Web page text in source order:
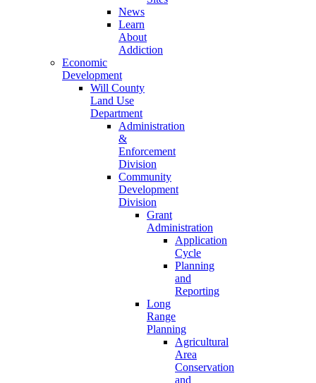
News
Learn
About
Addiction
Economic
Development
Will County
Land Use
Department
Administration
&
Enforcement
Division
Community
Development
Division
Grant
Administration
Application
Cycle
Planning
and
Reporting
Long
Range
Planning
Agricultural
Area
Conservation
and